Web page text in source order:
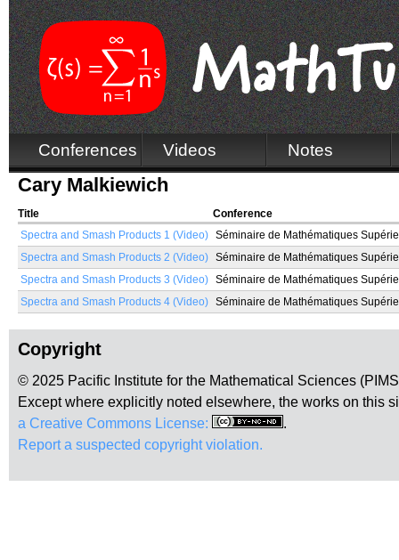
Conferences Videos Notes
Cary Malkiewich
Title
Conference
Spectra and Smash Products 1 (Video) Séminaire de Mathématiques
Spectra and Smash Products 2 (Video) Séminaire de Mathématiques
Spectra and Smash Products 3 (Video) Séminaire de Mathématiques
Spectra and Smash Products 4 (Video) Séminaire de Mathématiques
Copyright
© 2025 Pacific Institute for the Mathematical Sciences
Except where explicitly noted elsewhere, the works on this
a Creative Commons License:
.
Report a suspected copyright violation.